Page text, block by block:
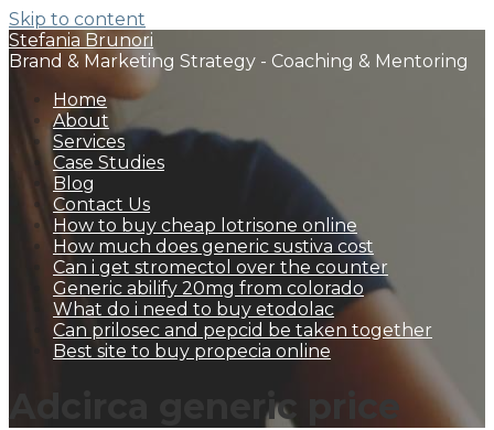
Skip to content
Stefania Brunori
Brand & Marketing Strategy - Coaching & Mentoring
Home
About
Services
Case Studies
Blog
Contact Us
How to buy cheap lotrisone online
How much does generic sustiva cost
Can i get stromectol over the counter
Generic abilify 20mg from colorado
What do i need to buy etodolac
Can prilosec and pepcid be taken together
Best site to buy propecia online
Adcirca generic price